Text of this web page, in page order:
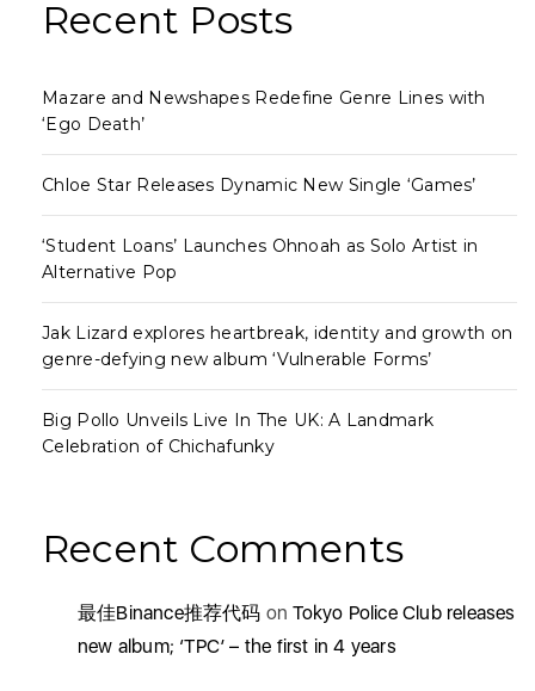
Recent Posts
Mazare and Newshapes Redefine Genre Lines with
‘Ego Death’
Chloe Star Releases Dynamic New Single ‘Games’
‘Student Loans’ Launches Ohnoah as Solo Artist in
Alternative Pop
Jak Lizard explores heartbreak, identity and growth on
genre-defying new album ‘Vulnerable Forms’
Big Pollo Unveils Live In The UK: A Landmark
Celebration of Chichafunky
Recent Comments
最佳Binance推荐代码 onTokyo Police Club releases
new album; ‘TPC’ – the first in 4 years